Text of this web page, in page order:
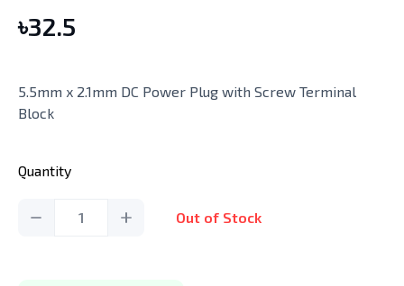
৳32.5
5.5mm x 2.1mm DC Power Plug with Screw Terminal
Block
Quantity
1 Out of Stock